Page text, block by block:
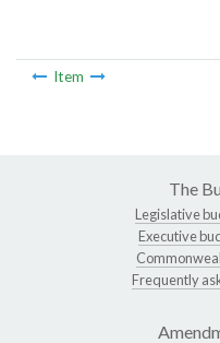
Item
The
Legislative
Executive
Frequently